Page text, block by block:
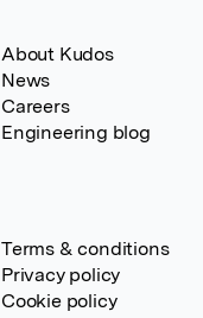
About Kudos
News
Careers
Engineering blog
Terms & conditions
Privacy policy
Cookie policy